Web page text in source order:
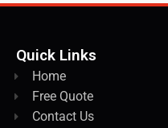
Quick Links
Home
Free Quote
Contact Us